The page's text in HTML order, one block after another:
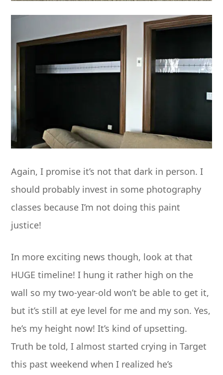
Again, I promise it’s not that dark in person. I
should probably invest in some photography
classes because I’m not doing this paint
justice!
In more exciting news though, look at that
HUGE timeline! I hung it rather high on the
wall so my two-year-old won’t be able to get it,
but it’s still at eye level for me and my son. Yes,
he’s my height now! It’s kind of upsetting.
Truth be told, I almost started crying in Target
this past weekend when I realized he’s